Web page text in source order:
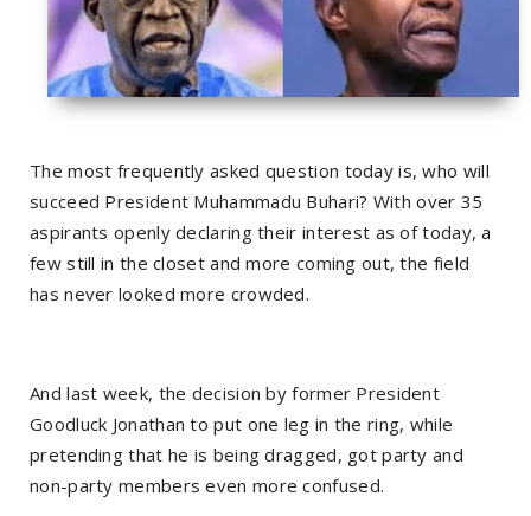
The most frequently asked question today is, who will
succeed President Muhammadu Buhari? With over 35
aspirants openly declaring their interest as of today, a
few still in the closet and more coming out, the field
has never looked more crowded.
And last week, the decision by former President
Goodluck Jonathan to put one leg in the ring, while
pretending that he is being dragged, got party and
non-party members even more confused.